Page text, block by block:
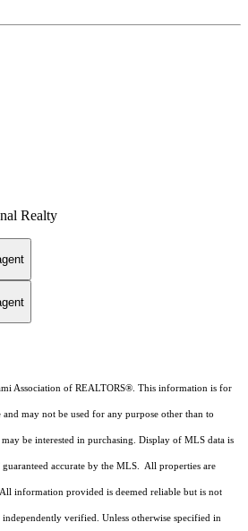
Realty
Association of REALTORS® . This information is for
may not be used for any purpose other than to
be interested in purchasing. Display of MLS data is
accurate by the MLS. All properties are
information provided is deemed reliable but is not
independently verified. Unless otherwise specified in